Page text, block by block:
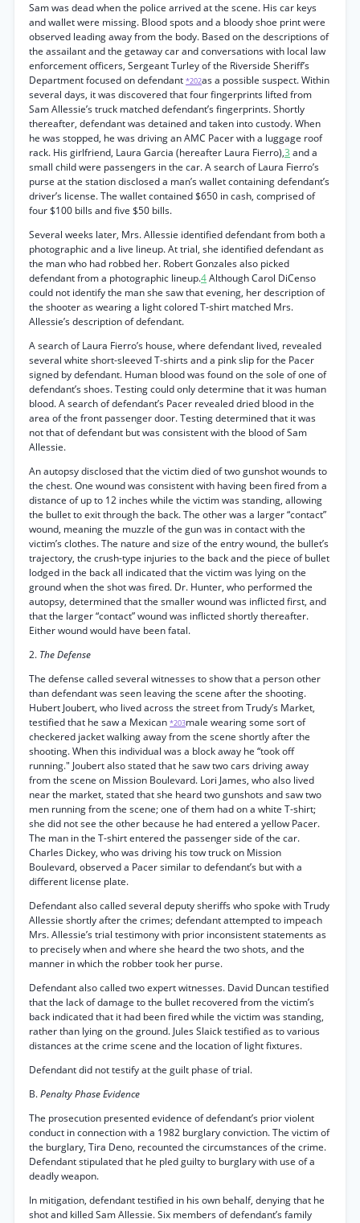
Sam was dead when the police arrived at the scene. His car keys
and wallet were missing. Blood spots and a bloody shoe print were
observed leading away from the body. Based on the descriptions of
the assailant and the getaway car and conversations with local law
enforcement officers, Sergeant Turley of the Riverside Sheriff’s
Department focused on defendant *202as a possible suspect. Within
several days, it was discovered that four fingerprints lifted from
Sam Allessie’s truck matched defendant’s fingerprints. Shortly
thereafter, defendant was detained and taken into custody. When
he was stopped, he was driving an AMC Pacer with a luggage roof
rack. His girlfriend, Laura Garcia (hereafter Laura Fierro),3 and a
small child were passengers in the car. A search of Laura Fierro’s
purse at the station disclosed a man’s wallet containing defendant’s
driver’s license. The wallet contained $650 in cash, comprised of
four $100 bills and five $50 bills.
Several weeks later, Mrs. Allessie identified defendant from both a
photographic and a live lineup. At trial, she identified defendant as
the man who had robbed her. Robert Gonzales also picked
defendant from a photographic lineup.4Although Carol DiCenso
could not identify the man she saw that evening, her description of
the shooter as wearing a light colored T-shirt matched Mrs.
Allessie’s description of defendant.
A search of Laura Fierro’s house, where defendant lived, revealed
several white short-sleeved T-shirts and a pink slip for the Pacer
signed by defendant. Human blood was found on the sole of one of
defendant’s shoes. Testing could only determine that it was human
blood. A search of defendant’s Pacer revealed dried blood in the
area of the front passenger door. Testing determined that it was
not that of defendant but was consistent with the blood of Sam
Allessie.
An autopsy disclosed that the victim died of two gunshot wounds to
the chest. One wound was consistent with having been fired from a
distance of up to 12 inches while the victim was standing, allowing
the bullet to exit through the back. The other was a larger “contact”
wound, meaning the muzzle of the gun was in contact with the
victim’s clothes. The nature and size of the entry wound, the bullet’s
trajectory, the crush-type injuries to the back and the piece of bullet
lodged in the back all indicated that the victim was lying on the
ground when the shot was fired. Dr. Hunter, who performed the
autopsy, determined that the smaller wound was inflicted first, and
that the larger “contact” wound was inflicted shortly thereafter.
Either wound would have been fatal.
2. The Defense
The defense called several witnesses to show that a person other
than defendant was seen leaving the scene after the shooting.
Hubert Joubert, who lived across the street from Trudy’s Market,
testified that he saw a Mexican *203male wearing some sort of
checkered jacket walking away from the scene shortly after the
shooting. When this individual was a block away he “took off
running." Joubert also stated that he saw two cars driving away
from the scene on Mission Boulevard. Lori James, who also lived
near the market, stated that she heard two gunshots and saw two
men running from the scene; one of them had on a white T-shirt;
she did not see the other because he had entered a yellow Pacer.
The man in the T-shirt entered the passenger side of the car.
Charles Dickey, who was driving his tow truck on Mission
Boulevard, observed a Pacer similar to defendant’s but with a
different license plate.
Defendant also called several deputy sheriffs who spoke with Trudy
Allessie shortly after the crimes; defendant attempted to impeach
Mrs. Allessie’s trial testimony with prior inconsistent statements as
to precisely when and where she heard the two shots, and the
manner in which the robber took her purse.
Defendant also called two expert witnesses. David Duncan testified
that the lack of damage to the bullet recovered from the victim’s
back indicated that it had been fired while the victim was standing,
rather than lying on the ground. Jules Slaick testified as to various
distances at the crime scene and the location of light fixtures.
Defendant did not testify at the guilt phase of trial.
B.Penalty Phase Evidence
The prosecution presented evidence of defendant’s prior violent
conduct in connection with a 1982 burglary conviction. The victim of
the burglary, Tira Deno, recounted the circumstances of the crime.
Defendant stipulated that he pled guilty to burglary with use of a
deadly weapon.
In mitigation, defendant testified in his own behalf, denying that he
shot and killed Sam Allessie. Six members of defendant’s family